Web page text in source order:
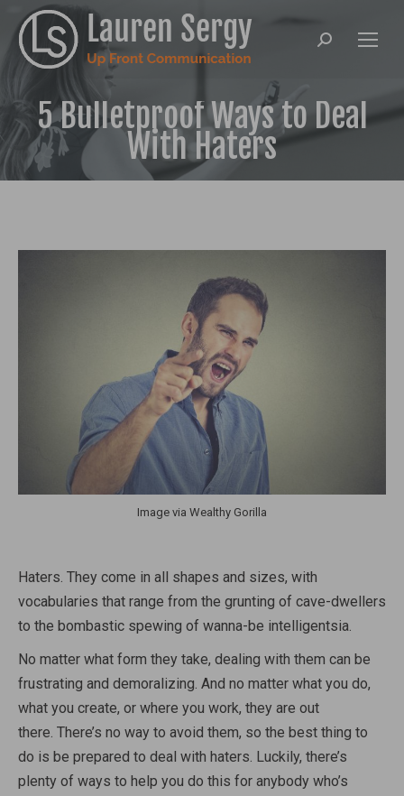
Search:
5 Bulletproof Ways to Deal
With Haters
Image via Wealthy Gorilla
Haters. They come in all shapes and sizes, with
vocabularies that range from the grunting of cave-dwellers
to the bombastic spewing of wanna-be intelligentsia.
No matter what form they take, dealing with them can be
frustrating and demoralizing. And no matter what you do,
what you create, or where you work, they are out
there. There’s no way to avoid them, so the best thing to
do is be prepared to deal with haters. Luckily, there’s
plenty of ways to help you do this for anybody who’s